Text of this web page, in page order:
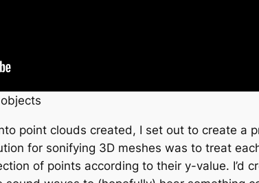
point clouds created, I set out to create a
for sonifying 3D meshes was to treat
of points according to their y-value. I’d